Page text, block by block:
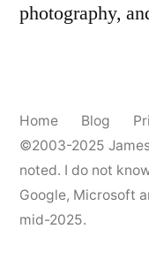
photography,
Home Blog
©2003-2025
noted. I do not
Google, Microsoft
mid-2025.